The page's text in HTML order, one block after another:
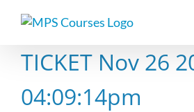
TICKET Nov 26
04:09:14pm